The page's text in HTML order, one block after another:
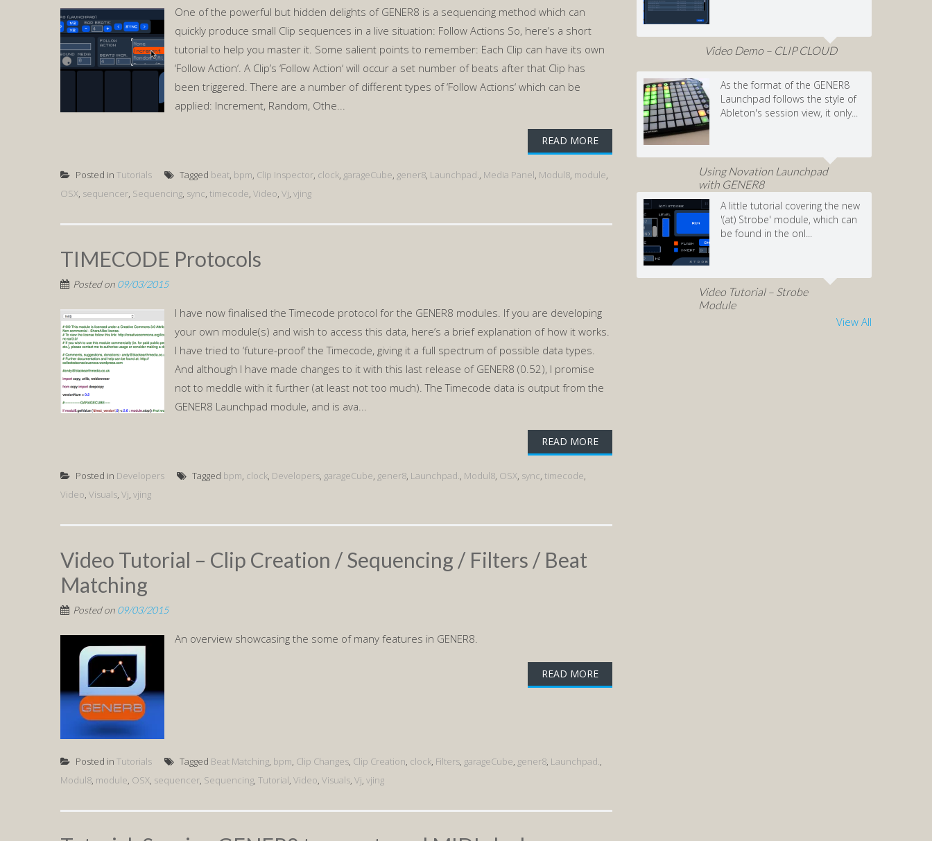
One of the powerful but hidden delights of GENER8 is a sequencing method which can
quickly produce small Clip sequences in a live situation: Follow Actions So, here’s a short
tutorial to help you master it. Some salient points to remember: Each Clip can have its own
‘Follow Action‘. A Clip’s ‘Follow Action‘ will occur a set number of beats after that Clip has
been triggered. There are a number of different types of ‘Follow Actions‘ which can be
applied: Increment, Random, Othe...
READ MORE
Posted in Tutorials Tagged beat, bpm, Clip Inspector, clock, garageCube, gener8, Launchpad., Media Panel, Modul8, module,
OSX, sequencer, Sequencing, sync, timecode, Video, Vj, vjing
TIMECODE Protocols
Posted on 09/03/2015
I have now finalised the Timecode protocol for the GENER8 modules. If you are developing
your own module(s) and wish to access this data, here’s a brief explanation of how it works.
I have tried to ‘future-proof’ the Timecode, giving it a full spectrum of possible data types.
And although I have made changes to it with this last release of GENER8 (0.52), I promise
not to meddle with it further (at least not too much). The Timecode data is output from the
GENER8 Launchpad module, and is ava...
READ MORE
Posted in Developers Tagged bpm, clock, Developers, garageCube, gener8, Launchpad., Modul8, OSX, sync, timecode,
Video, Visuals, Vj, vjing
Video Tutorial – Clip Creation / Sequencing / Filters / Beat
Matching
Posted on 09/03/2015
An overview showcasing the some of many features in GENER8.
READ MORE
Posted in Tutorials Tagged Beat Matching, bpm, Clip Changes, Clip Creation, clock, Filters, garageCube, gener8, Launchpad.,
Modul8, module, OSX, sequencer, Sequencing, Tutorial, Video, Visuals, Vj, vjing
Video Demo – CLIP CLOUD
As the format of the GENER8
Launchpad follows the style of
Ableton's session view, it only...
Using Novation Launchpad
with GENER8
A little tutorial covering the new
'(at) Strobe' module, which can
be found in the onl...
Video Tutorial – Strobe
Module
View All